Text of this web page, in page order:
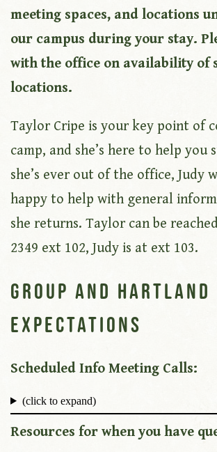
meeting spaces, and locations
our campus during your stay.
with the office on availability of
locations.
Taylor Cripe is your key point of
camp, and she’s here to help you
she’s ever out of the office, Judy
happy to help with general
she returns. Taylor can be
2349 ext 102, Judy is at ext 103.
Group and Hartland
Expectations
Scheduled Info Meeting Calls:
(click to expand)
Resources for when you have